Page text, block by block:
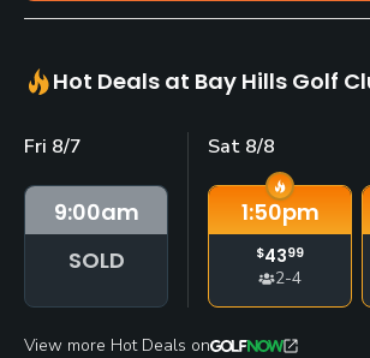
Hot Deals at Bay Hills Golf
Fri 8/7
9:00am
SOLD
Sat 8/8
1:50pm
$4399
2-4
View more Hot Deals on